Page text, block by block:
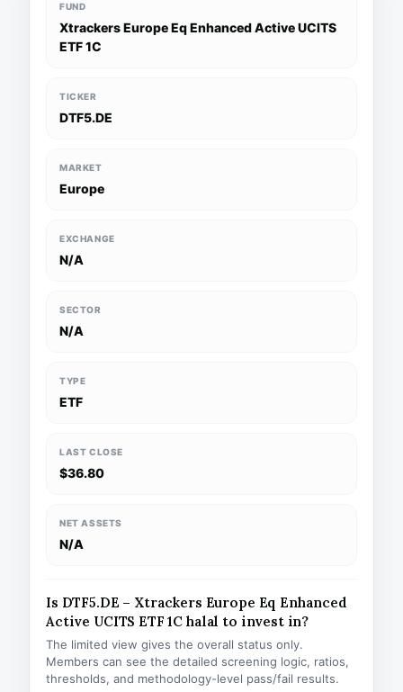
FUND
Xtrackers Europe Eq Enhanced Active UCITS
ETF 1C
TICKER
DTF5.DE
MARKET
Europe
EXCHANGE
N/A
SECTOR
N/A
TYPE
ETF
LAST CLOSE
$36.80
NET ASSETS
N/A
Is DTF5.DE – Xtrackers Europe Eq Enhanced
Active UCITS ETF 1C halal to invest in?
The limited view gives the overall status only.
Members can see the detailed screening logic, ratios,
thresholds, and methodology-level pass/fail results.